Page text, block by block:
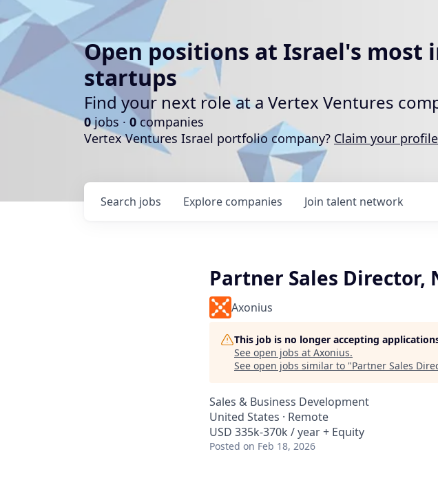
Open positions at Israel's most
startups
Find your next role at a Vertex Ventures
0jobs · 0companies
Vertex Ventures Israel portfolio company? Claim your profile
Search jobs Explore companies Join talent network
Partner Sales Director,
Axonius
This job is no longer accepting
See open jobs at Axonius.
See open jobs similar to "Partner Sales
Sales & Business Development
United States · Remote
USD 335k-370k / year + Equity
Posted on Feb 18, 2026